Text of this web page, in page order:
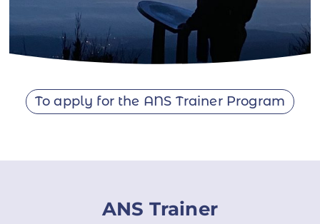
To apply for the ANS Trainer Program
ANS Trainer